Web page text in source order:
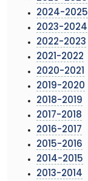
2024-2025
2023-2024
2022-2023
2021-2022
2020-2021
2019-2020
2018-2019
2017-2018
2016-2017
2015-2016
2014-2015
2013-2014